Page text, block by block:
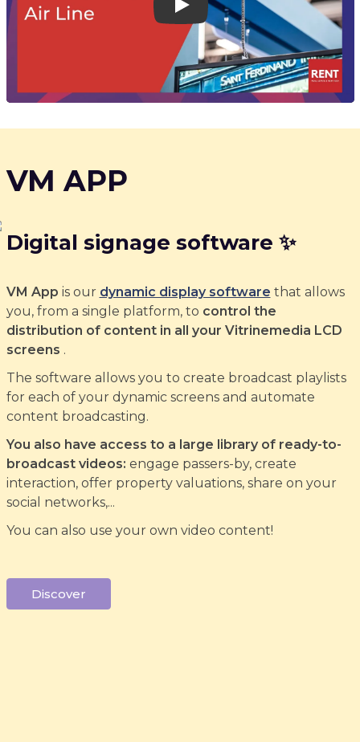
Play
VM APP
Digital signage software ✨
VM App is our dynamic display software that allows
you, from a single platform, to control the
distribution of content in all your Vitrinemedia LCD
screens .
The software allows you to create broadcast playlists
for each of your dynamic screens and automate
content broadcasting.
You also have access to a large library of ready-to-
broadcast videos: engage passers-by, create
interaction, offer property valuations, share on your
social networks,...
You can also use your own video content!
Discover